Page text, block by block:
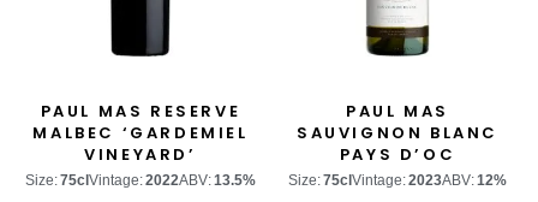
PAUL MAS RESERVE
MALBEC ‘GARDEMIEL
VINEYARD’
Size:75cl Vintage:2022ABV:13.5%
PAUL MAS
SAUVIGNON BLANC
PAYS D’OC
Size:75cl Vintage:2023ABV:12%